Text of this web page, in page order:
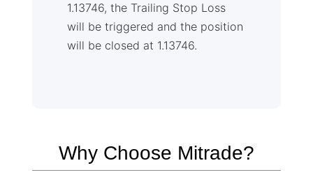
1.13746, the Trailing Stop Loss
will be triggered and the position
will be closed at 1.13746.
Why Choose Mitrade?